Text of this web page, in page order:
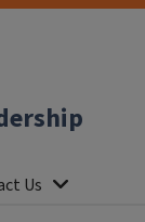
Us